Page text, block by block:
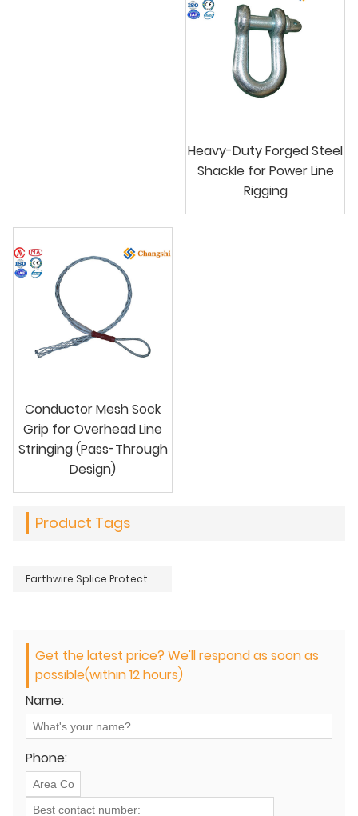
Heavy-Duty Forged Steel
Shackle for Power Line
Rigging
Conductor Mesh Sock
Grip for Overhead Line
Stringing (Pass-Through
Design)
Product Tags
Earthwire Splice Protector Sleeve for Overhead Ground Wire
Get the latest price? We'll respond as soon as
possible(within 12 hours)
Name:
Phone: